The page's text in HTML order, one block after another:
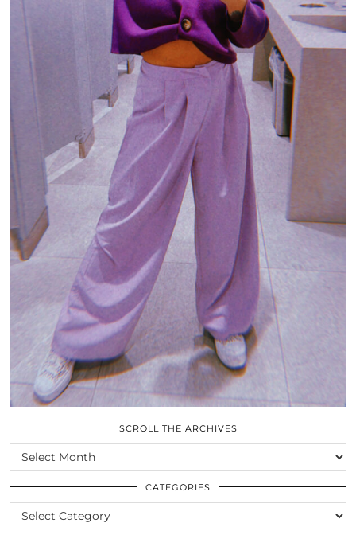
SCROLL THE ARCHIVES
SCROLL
THE
ARCHIVES
CATEGORIES
CATEGORIES